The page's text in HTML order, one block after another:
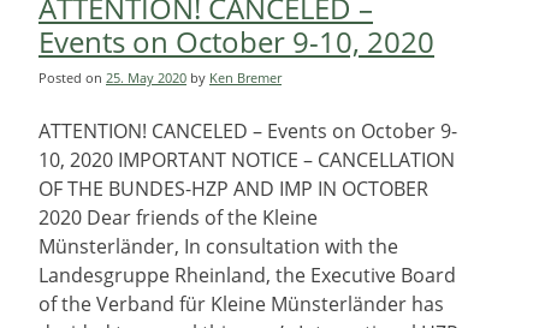
Events on October 9-10, 2020
Posted on 25. May 2020 by Ken Bremer
ATTENTION! CANCELED – Events on October 9-
10, 2020 IMPORTANT NOTICE – CANCELLATION
OF THE BUNDES-HZP AND IMP IN OCTOBER
2020 Dear friends of the Kleine
Münsterländer, In consultation with the
Landesgruppe Rheinland, the Executive Board
of the Verband für Kleine Münsterländer has